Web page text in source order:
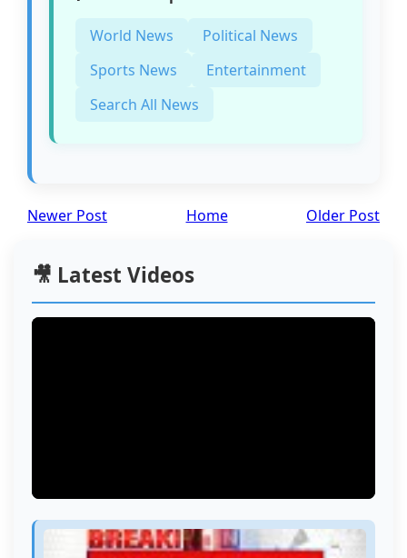
World News
Political News
Sports News
Entertainment
Search All News
Newer Post Older Post
Home
🎥 Latest Videos